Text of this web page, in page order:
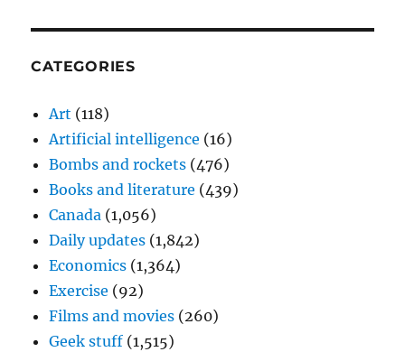
CATEGORIES
Art (118)
Artificial intelligence (16)
Bombs and rockets (476)
Books and literature (439)
Canada (1,056)
Daily updates (1,842)
Economics (1,364)
Exercise (92)
Films and movies (260)
Geek stuff (1,515)